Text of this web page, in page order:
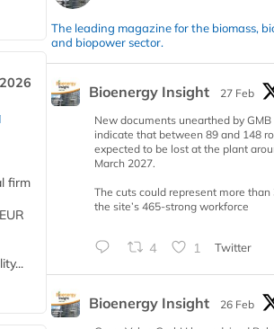
firm
The leading magazine for the biomass,
and biopower sector.
Bioenergy Insight
27 Feb
New documents unearthed by GMB
indicate that between 89 and 148
expected to be lost at the plant
March 2027.
The cuts could represent more than
the site’s 465-strong workforce
4 1 Twitter
Bioenergy Insight
26 Feb